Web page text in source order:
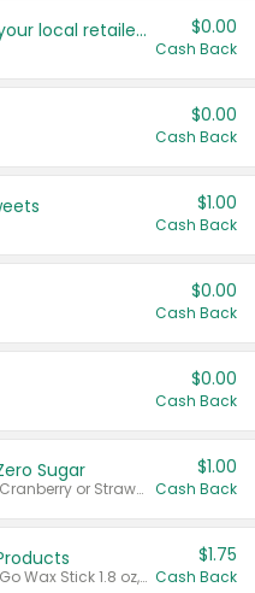
Save even more with your local retailers $0.00
Cash Back
$0.00
Cash Back
$1.00
Cash Back
$0.00
Cash Back
$0.00
Cash Back
Sugar
Valid on Cranberry 3 L; or Cranberry or Strawberry Mango 10 oz 6 ct.
$1.00
Cash Back
Valid on Glued® On-The-Go Wax Stick 1.8 oz, Blasting Freeze Spray® Extra Strong Rigid Hold for Spiked Styles 12 oz, Styling Spiking Glue Water-Resistant Bold Screaming Hold Spikes 6 oz, 2-in-1 Brow Gel & Edge Control Strong Hold Eyebrow & Hair Mascara 0.54 oz.
$1.75
Cash Back